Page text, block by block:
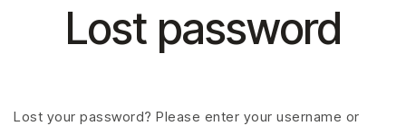
Lost password
Lost your password? Please enter your username or